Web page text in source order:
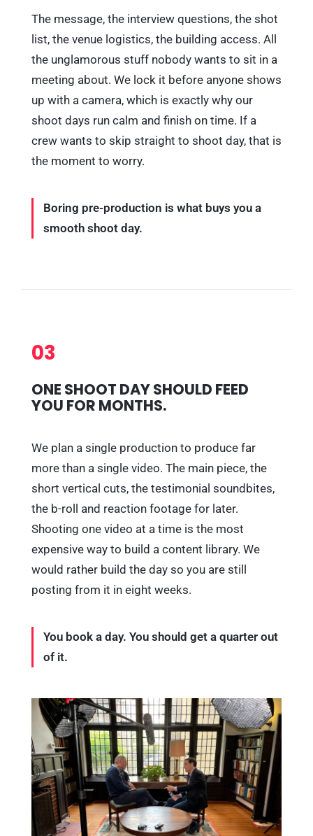
The message, the interview questions, the shot
list, the venue logistics, the building access. All
the unglamorous stuff nobody wants to sit in a
meeting about. We lock it before anyone shows
up with a camera, which is exactly why our
shoot days run calm and finish on time. If a
crew wants to skip straight to shoot day, that is
the moment to worry.
Boring pre-production is what buys you a
smooth shoot day.
03
ONE SHOOT DAY SHOULD FEED
YOU FOR MONTHS.
We plan a single production to produce far
more than a single video. The main piece, the
short vertical cuts, the testimonial soundbites,
the b-roll and reaction footage for later.
Shooting one video at a time is the most
expensive way to build a content library. We
would rather build the day so you are still
posting from it in eight weeks.
You book a day. You should get a quarter out
of it.